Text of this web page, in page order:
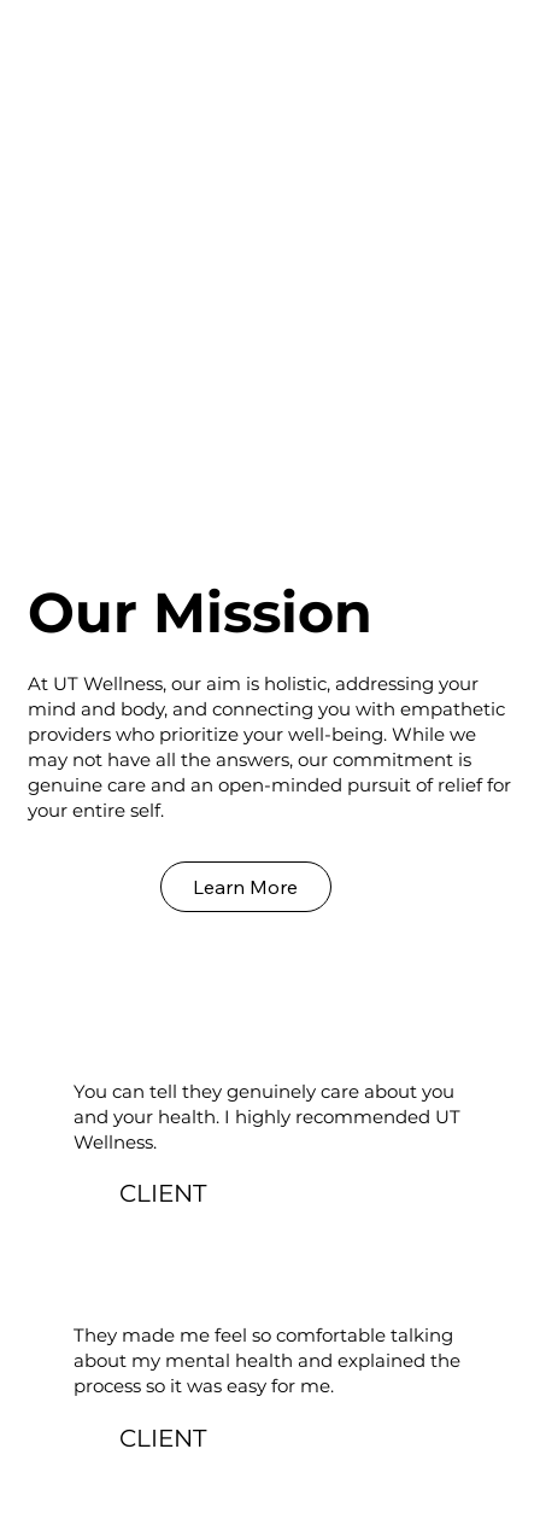
You can tell they genuinely care about you
and your health. I highly recommended UT
Wellness.
CLIENT
They made me feel so comfortable talking
about my mental health and explained the
process so it was easy for me.
CLIENT
Our Mission
At UT Wellness, our aim is holistic, addressing your
mind and body, and connecting you with empathetic
providers who prioritize your well-being. While we
may not have all the answers, our commitment is
genuine care and an open-minded pursuit of relief for
your entire self.
Learn More